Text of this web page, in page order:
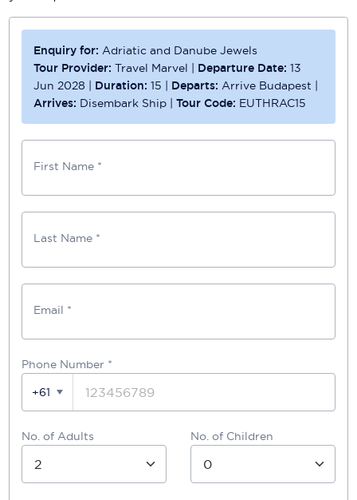
Windstar Cruises
Enquiry for:Adriatic and Danube Jewels
Tour Provider: Travel Marvel | Departure Date: 13
Jun 2028 | Duration:15 | Departs:Arrive Budapest |
Arrives: Disembark Ship |Tour Code: EUTHRAC15
First Name *
Last Name *
Email *
Phone Number *
+61
No. of Adults No. of Children